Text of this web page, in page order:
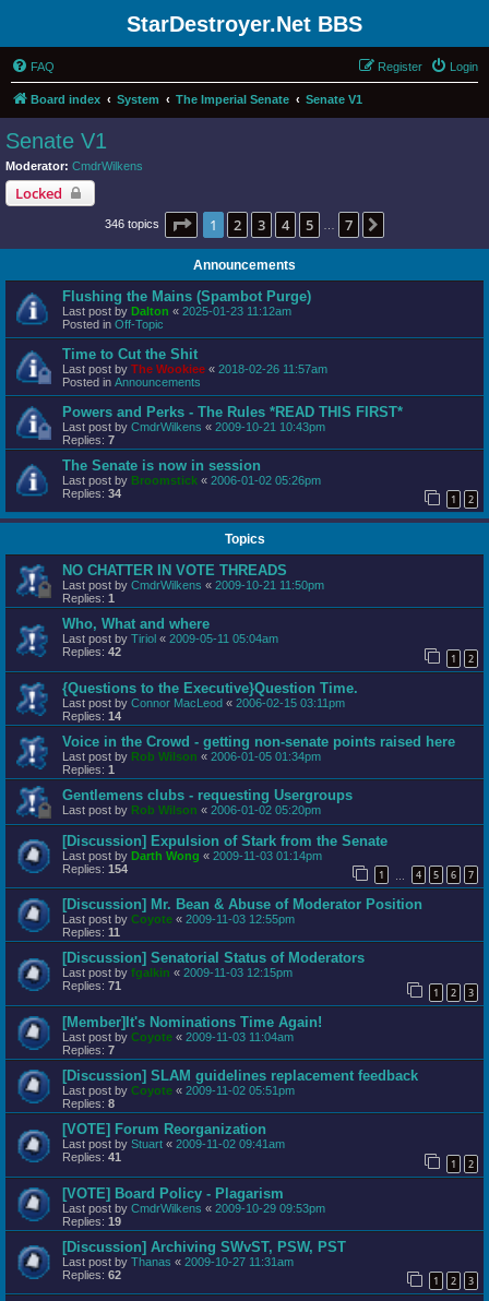
StarDestroyer.Net BBS
FAQ Login
Register
Board index System The Imperial Senate Senate V1
Senate V1
Moderator: CmdrWilkens
Locked
346 topics Page 1of 7
1 2 3 4 5 7
Announcements
Flushing the Mains (Spambot Purge)
Last post by Dalton « 2025-01-23 11:12am
Posted in Off-Topic
Time to Cut the Shit
Last post by The Wookiee « 2018-02-26 11:57am
Posted in Announcements
Powers and Perks - The Rules *READ THIS FIRST*
Last post by CmdrWilkens « 2009-10-21 10:43pm
Replies: 7
The Senate is now in session
Last post by Broomstick « 2006-01-02 05:26pm
Replies: 34 1 2
Topics
NO CHATTER IN VOTE THREADS
Last post by CmdrWilkens « 2009-10-21 11:50pm
Replies: 1
Who, What and where
Last post by Tiriol « 2009-05-11 05:04am
Replies: 42 1 2
{Questions to the Executive}Question Time.
Last post by Connor MacLeod « 2006-02-15 03:11pm
Replies: 14
Voice in the Crowd - getting non-senate points raised here
Last post by Rob Wilson « 2006-01-05 01:34pm
Replies: 1
Gentlemens clubs - requesting Usergroups
Last post by Rob Wilson « 2006-01-02 05:20pm
[Discussion] Expulsion of Stark from the Senate
Last post by Darth Wong « 2009-11-03 01:14pm
Replies: 154 1 4 5 6 7
[Discussion] Mr. Bean & Abuse of Moderator Position
Last post by Coyote « 2009-11-03 12:55pm
Replies: 11
[Discussion] Senatorial Status of Moderators
Last post by fgalkin « 2009-11-03 12:15pm
Replies: 71 1 2 3
[Member]It's Nominations Time Again!
Last post by Coyote « 2009-11-03 11:04am
Replies: 7
[Discussion] SLAM guidelines replacement feedback
Last post by Coyote « 2009-11-02 05:51pm
Replies: 8
[VOTE] Forum Reorganization
Last post by Stuart « 2009-11-02 09:41am
Replies: 41 1 2
[VOTE] Board Policy - Plagarism
Last post by CmdrWilkens « 2009-10-29 09:53pm
Replies: 19
[Discussion] Archiving SWvST, PSW, PST
Last post by Thanas « 2009-10-27 11:31am
Replies: 62 1 2 3